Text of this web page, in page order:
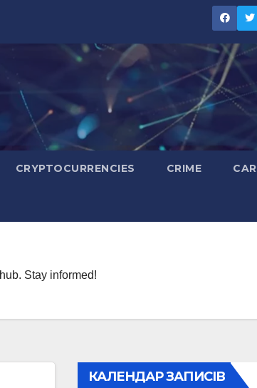
CRYPTOCURRENCIES CRIME CAR
Stay informed!
КАЛЕНДАР ЗАПИСІВ